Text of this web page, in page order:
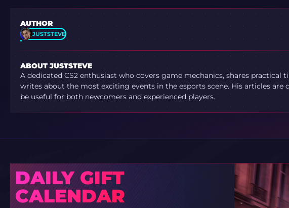
AUTHOR
JUSTSTEVE
ABOUT JUSTSTEVE
A dedicated CS2 enthusiast who covers game mechanics, shares practical
writes about the most exciting events in the esports scene. His articles are
be useful for both newcomers and experienced players.
DAILY GIFT
CALENDAR